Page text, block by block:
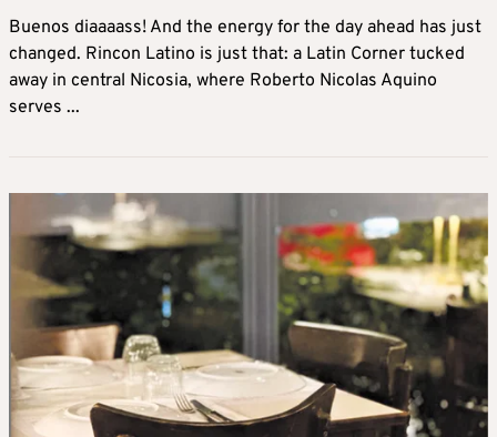
Buenos diaaaass! And the energy for the day ahead has just
changed. Rincon Latino is just that: a Latin Corner tucked
away in central Nicosia, where Roberto Nicolas Aquino
serves ...